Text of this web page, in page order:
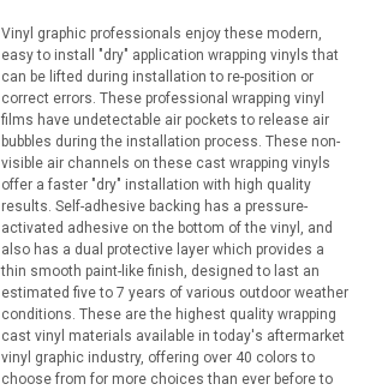
Vinyl graphic professionals enjoy these modern,
easy to install "dry" application wrapping vinyls that
can be lifted during installation to re-position or
correct errors. These professional wrapping vinyl
films have undetectable air pockets to release air
bubbles during the installation process. These non-
visible air channels on these cast wrapping vinyls
offer a faster "dry" installation with high quality
results. Self-adhesive backing has a pressure-
activated adhesive on the bottom of the vinyl, and
also has a dual protective layer which provides a
thin smooth paint-like finish, designed to last an
estimated five to 7 years of various outdoor weather
conditions. These are the highest quality wrapping
cast vinyl materials available in today's aftermarket
vinyl graphic industry, offering over 40 colors to
choose from for more choices than ever before to